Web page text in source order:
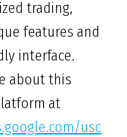
trading,
features and
interface.
about this
at
usc